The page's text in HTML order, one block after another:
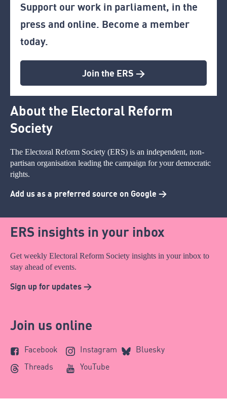
Support our work in parliament, in the
press and online. Become a member
today.
Join the ERS >
About the Electoral Reform
Society
The Electoral Reform Society (ERS) is an independent, non-
partisan organisation leading the campaign for your democratic
rights.
Add us as a preferred source on Google >
ERS insights in your inbox
Get weekly Electoral Reform Society insights in your inbox to
stay ahead of events.
Sign up for updates >
Join us online
Facebook Instagram
Bluesky
Threads
YouTube